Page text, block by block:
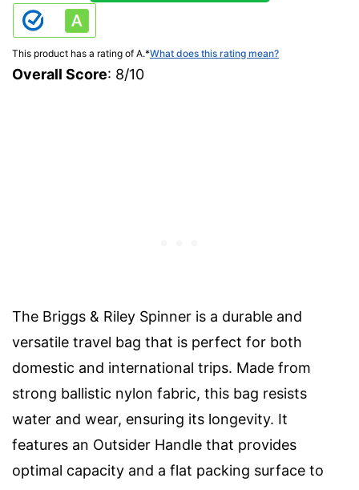
This product has a rating of A.*What does this rating mean?
Overall Score: 8/10
The Briggs & Riley Spinner is a durable and
versatile travel bag that is perfect for both
domestic and international trips. Made from
strong ballistic nylon fabric, this bag resists
water and wear, ensuring its longevity. It
features an Outsider Handle that provides
optimal capacity and a flat packing surface to